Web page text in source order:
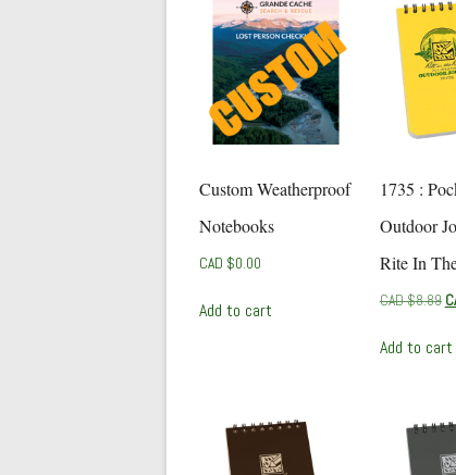
Custom Weatherproof
Notebooks
CAD $0.00
Add to cart
1735 :
Outdoor
Rite In
CAD $8.89
Add to cart